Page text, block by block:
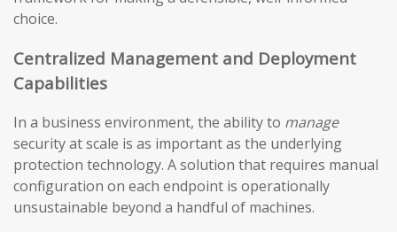
choice.
Centralized Management and Deployment
Capabilities
In a business environment, the ability to manage
security at scale is as important as the underlying
protection technology. A solution that requires manual
configuration on each endpoint is operationally
unsustainable beyond a handful of machines.